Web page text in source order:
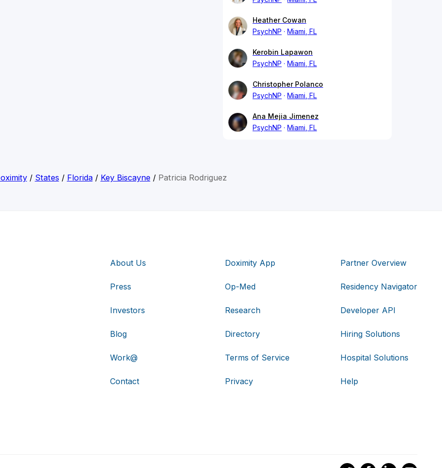
Heather Cowan
PsychNP
Miami, FL
Kerobin Lapawon
PsychNP
Miami, FL
Christopher Polanco
PsychNP
Miami, FL
Ana Mejia Jimenez
PsychNP
Miami, FL
/ States / Florida/ Key Biscayne/ Patricia Rodriguez
About Us
Press
Investors
Blog
Work@
Contact
Doximity App
Op-Med
Research
Directory
Terms of Service
Privacy
Partner Overview
Residency Navigator
Developer API
Hiring Solutions
Hospital Solutions
Help